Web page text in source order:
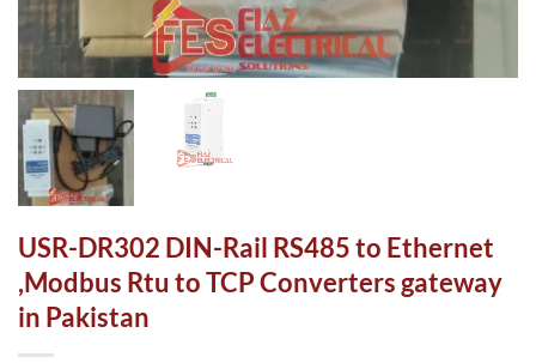
USR-DR302 DIN-Rail RS485 to Ethernet
,Modbus Rtu to TCP Converters gateway
in Pakistan